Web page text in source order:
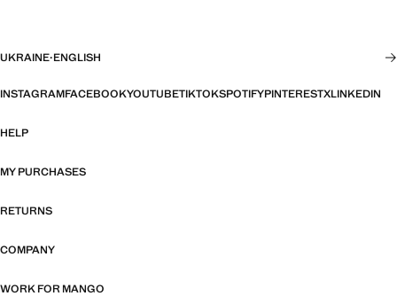
UKRAINE·ENGLISH
INSTAGRAMFACEBOOKYOUTUBETIKTOKSPOTIFYPINTERESTXLINKEDIN
HELP
MY PURCHASES
RETURNS
COMPANY
WORK FOR MANGO